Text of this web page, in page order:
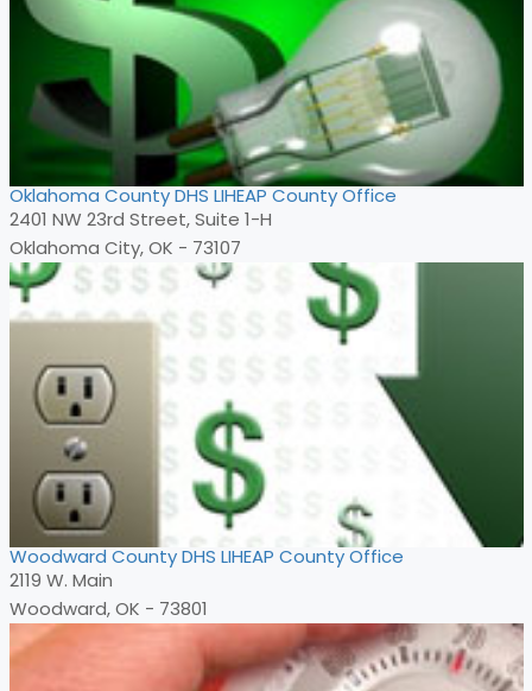
Oklahoma County DHS LIHEAP County Office
2401 NW 23rd Street, Suite 1-H
Oklahoma City, OK - 73107
Woodward County DHS LIHEAP County Office
2119 W. Main
Woodward, OK - 73801